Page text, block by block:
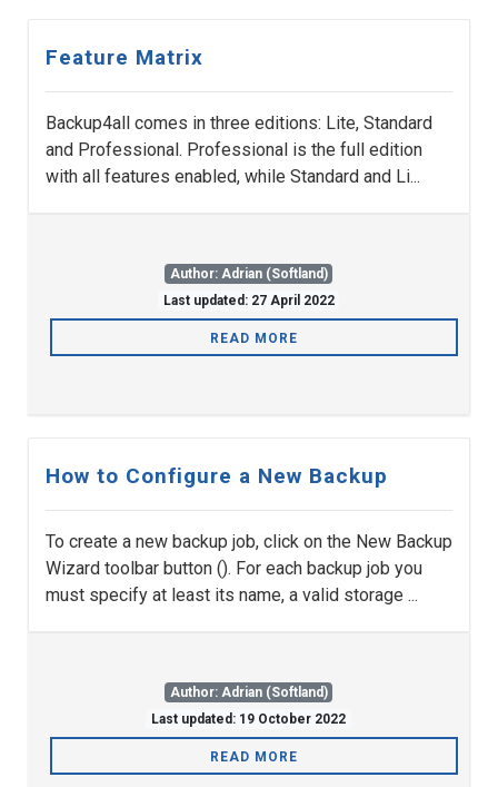
Feature Matrix
Backup4all comes in three editions: Lite, Standard
and Professional. Professional is the full edition
with all features enabled, while Standard and Li...
Author: Adrian (Softland)
Last updated: 27 April 2022
READ MORE
How to Configure a New Backup
To create a new backup job, click on the New Backup
Wizard toolbar button (). For each backup job you
must specify at least its name, a valid storage ...
Author: Adrian (Softland)
Last updated: 19 October 2022
READ MORE